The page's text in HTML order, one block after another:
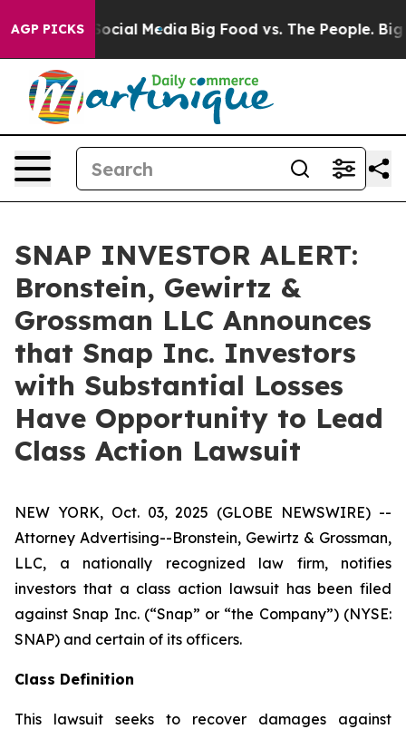
AGP PICKS
on Social Media Big Food vs. The People. Big
SNAP INVESTOR ALERT:
Bronstein, Gewirtz &
Grossman LLC Announces
that Snap Inc. Investors
with Substantial Losses
Have Opportunity to Lead
Class Action Lawsuit
NEW YORK, Oct. 03, 2025 (GLOBE NEWSWIRE) --
Attorney Advertising--Bronstein, Gewirtz & Grossman,
LLC, a nationally recognized law firm, notifies
investors that a class action lawsuit has been filed
against Snap Inc. (“Snap” or “the Company”) (NYSE:
SNAP) and certain of its officers.
Class Definition
This lawsuit seeks to recover damages against